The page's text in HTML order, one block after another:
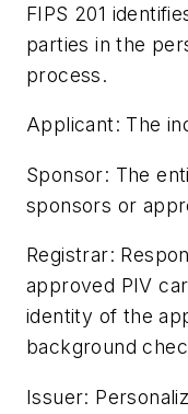
FIPS 201
parties in the
process.
Applicant: The
Sponsor: The
sponsors or
Registrar:
approved PIV
identity of the
background
Issuer: